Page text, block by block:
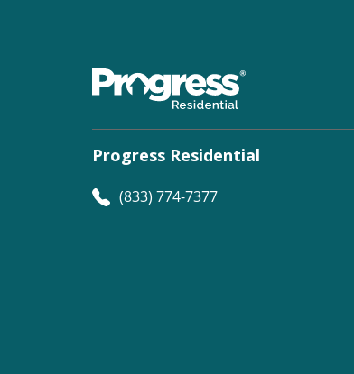
Progress Residential
(833) 774-7377